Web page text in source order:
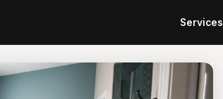
Services